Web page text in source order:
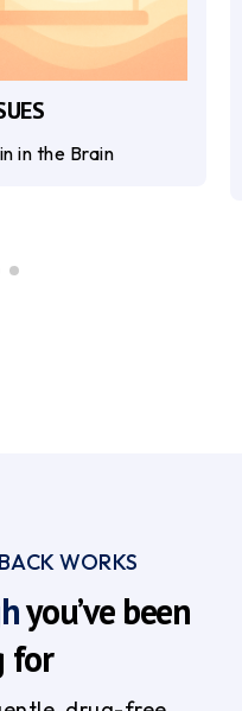
in the Brain
WORKS
you’ve been
for